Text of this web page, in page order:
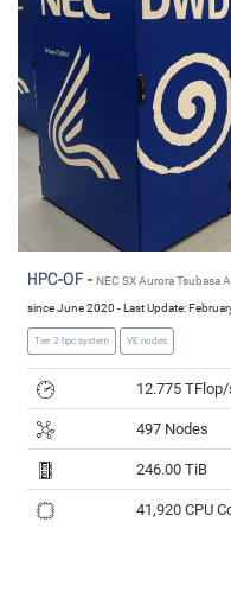
HPC-OF - NEC SX Aurora Tsubasa
since June 2020 - Last Update:
Tier 2 hpc system VE nodes
12.775 TFlop/
497 Nodes
246.00 TiB
41,920 CPU